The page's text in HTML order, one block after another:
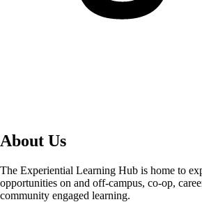
About Us
The Experiential Learning Hub is home to
opportunities on and off-campus, co-op,
community engaged learning.